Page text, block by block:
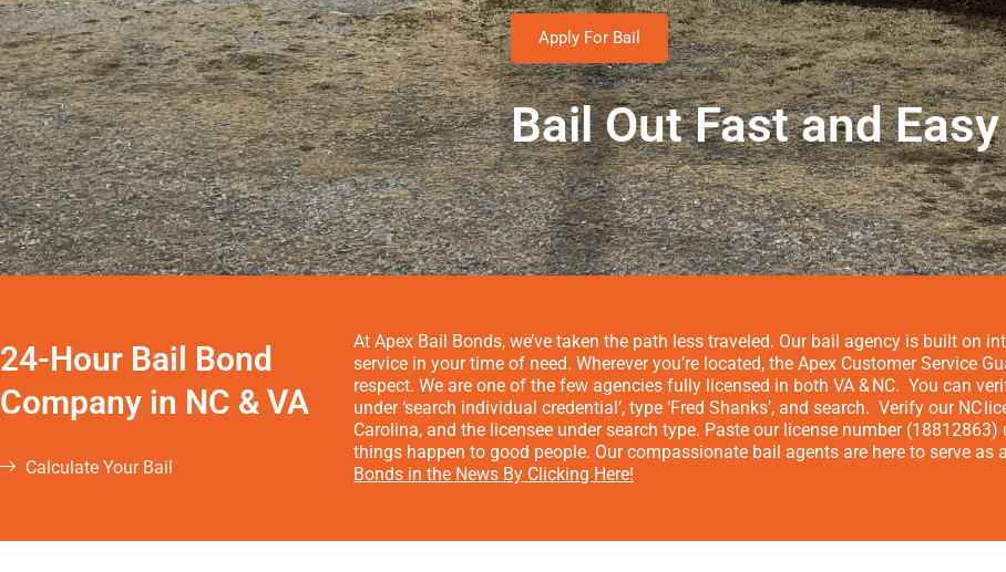
Apply For Bail
Bail Out Fast and Easy
24-Hour Bail Bond
Company in NC & VA
Calculate Your Bail
At Apex Bail Bonds, we’ve taken the path less traveled. Our bail agency is built on
service in your time of need. Wherever you’re located, the Apex Customer Service
respect. We are one of the few agencies fully licensed in both VA & NC. You can
under ‘search individual credential’, type ‘Fred Shanks’, and search. Verify our NC
Carolina, and the licensee under search type. Paste our license number (18812863)
things happen to good people. Our compassionate bail agents are here to serve
Bonds in the News By Clicking Here!